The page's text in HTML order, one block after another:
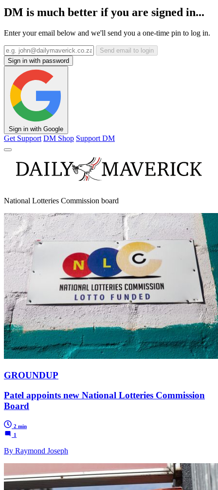
DM is much better if you are signed in...
Enter your email below and we'll send you a one-time pin to log in.
Send email to login
Sign in with password
Sign in with Google
Get Support DM Shop Support DM
National Lotteries Commission board
GROUNDUP
Patel appoints new National Lotteries Commission
Board
2 min
1
By Raymond Joseph